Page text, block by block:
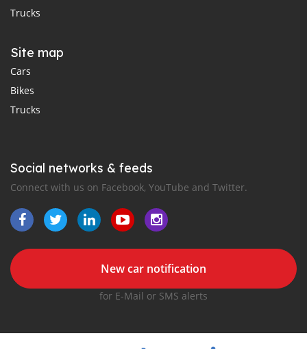
Trucks
Site map
Cars
Bikes
Trucks
Social networks & feeds
Connect with us on Facebook, YouTube and Twitter.
New car notification
for E-Mail or SMS alerts